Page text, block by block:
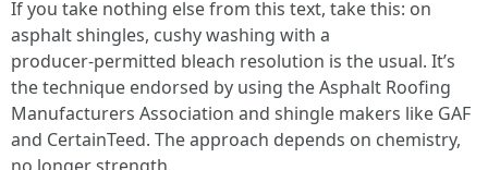
If you take nothing else from this text, take this: on
asphalt shingles, cushy washing with a
producer‑permitted bleach resolution is the usual. It’s
the technique endorsed by using the Asphalt Roofing
Manufacturers Association and shingle makers like GAF
and CertainTeed. The approach depends on chemistry,